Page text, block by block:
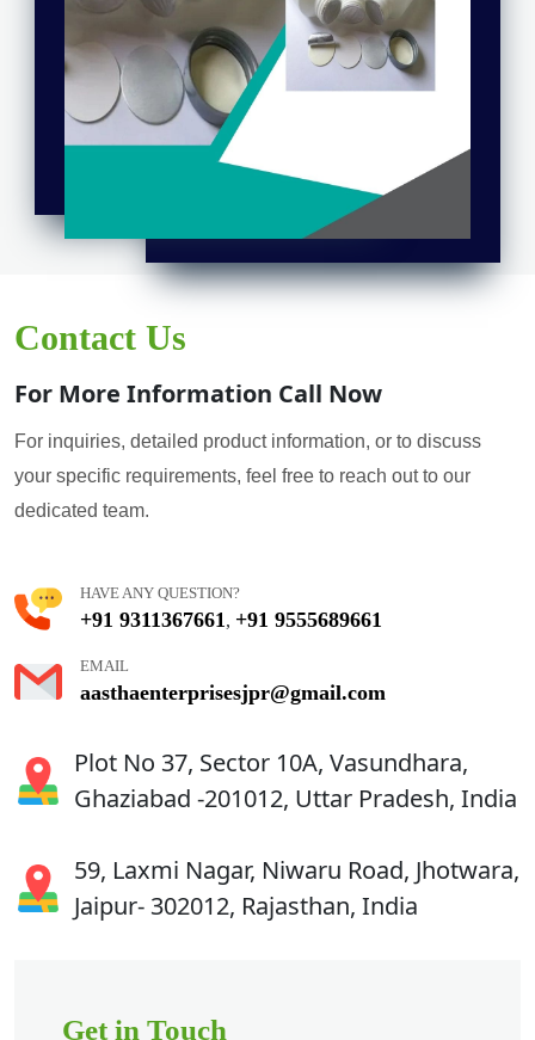
Contact Us
For More Information Call Now
For inquiries, detailed product information, or to discuss
your specific requirements, feel free to reach out to our
dedicated team.
HAVE ANY QUESTION?
+91 9311367661 , +91 9555689661
EMAIL
aasthaenterprisesjpr@gmail.com
Plot No 37, Sector 10A, Vasundhara,
Ghaziabad -201012, Uttar Pradesh, India
59, Laxmi Nagar, Niwaru Road, Jhotwara,
Jaipur- 302012, Rajasthan, India
Get in Touch